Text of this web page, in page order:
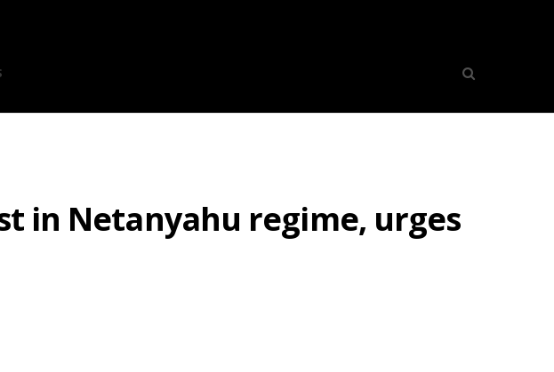
in Netanyahu regime, urges